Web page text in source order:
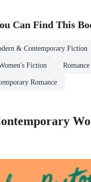
Can Find This
& Contemporary Fiction
Fiction Romance
Romance